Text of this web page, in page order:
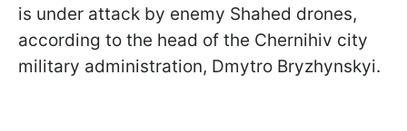
is under attack by enemy Shahed drones,
according to the head of the Chernihiv city
military administration, Dmytro Bryzhynskyi.